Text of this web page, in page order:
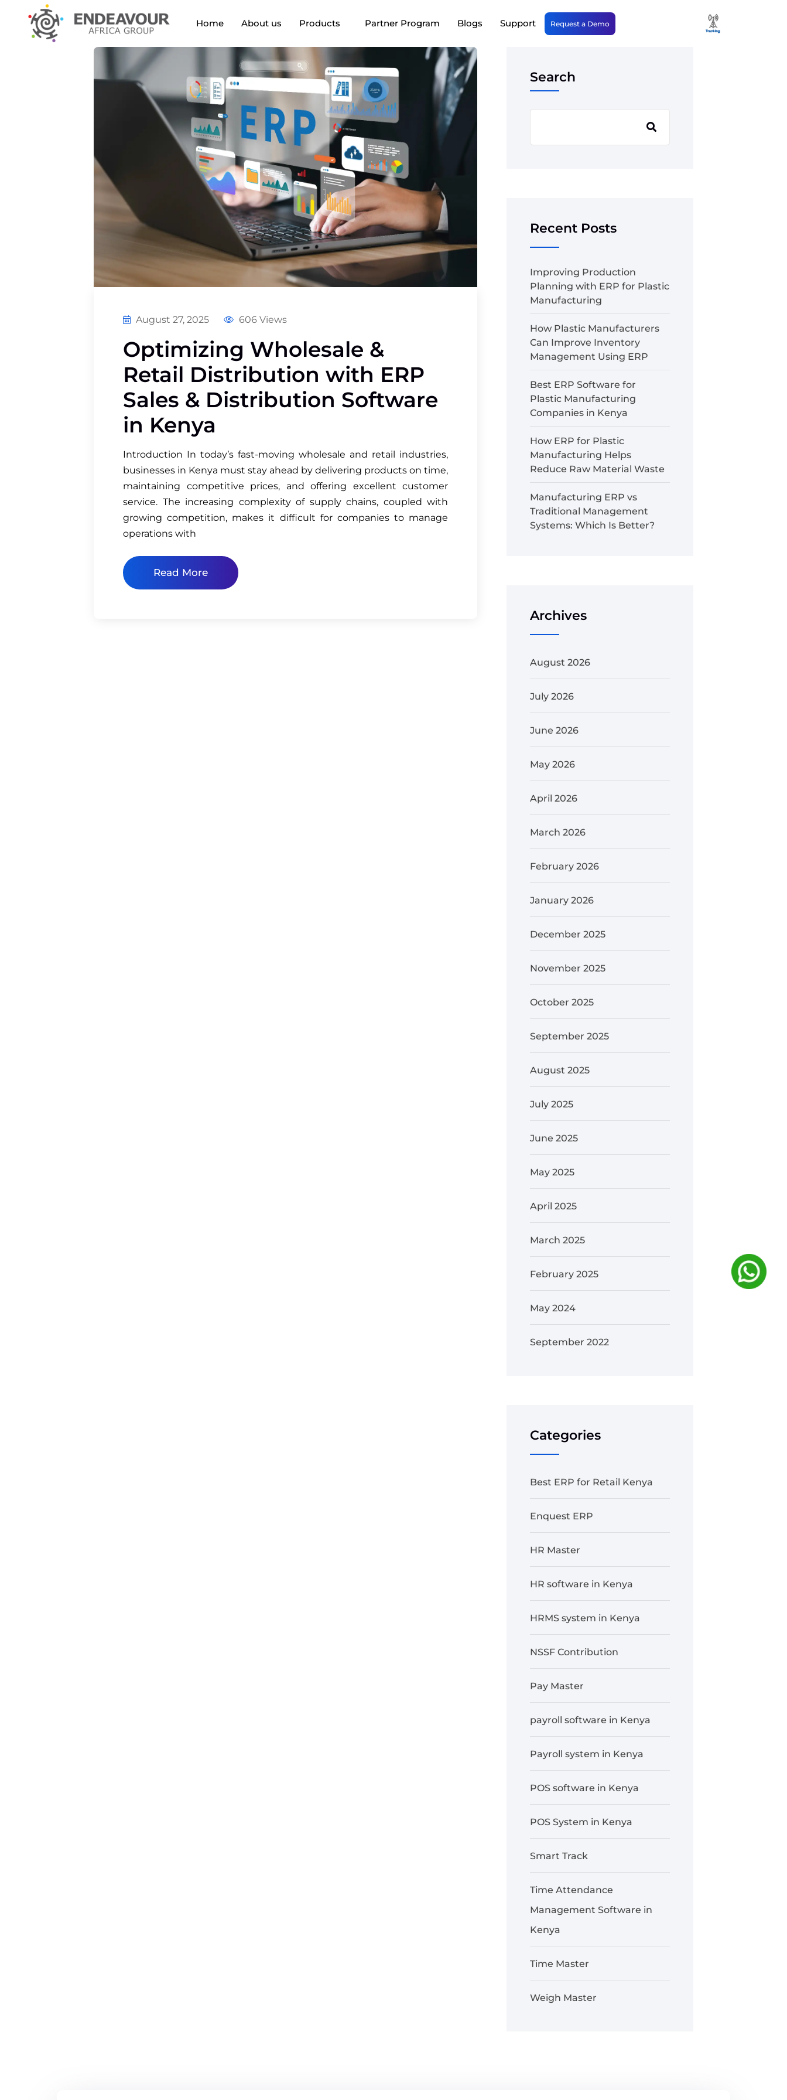
Home About us Products Partner Program Blogs Support Request a Demo
August 27, 2025 606 Views
Optimizing Wholesale &
Retail Distribution with ERP
Sales & Distribution Software
in Kenya
Introduction In today’s fast-moving wholesale and retail industries,
businesses in Kenya must stay ahead by delivering products on time,
maintaining competitive prices, and offering excellent customer
service. The increasing complexity of supply chains, coupled with
growing competition, makes it difficult for companies to manage
operations with
Read More
Search
Recent Posts
Improving Production
Planning with ERP for Plastic
Manufacturing
How Plastic Manufacturers
Can Improve Inventory
Management Using ERP
Best ERP Software for
Plastic Manufacturing
Companies in Kenya
How ERP for Plastic
Manufacturing Helps
Reduce Raw Material Waste
Manufacturing ERP vs
Traditional Management
Systems: Which Is Better?
Archives
August 2026
July 2026
June 2026
May 2026
April 2026
March 2026
February 2026
January 2026
December 2025
November 2025
October 2025
September 2025
August 2025
July 2025
June 2025
May 2025
April 2025
March 2025
February 2025
May 2024
September 2022
Categories
Best ERP for Retail Kenya
Enquest ERP
HR Master
HR software in Kenya
HRMS system in Kenya
NSSF Contribution
Pay Master
payroll software in Kenya
Payroll system in Kenya
POS software in Kenya
POS System in Kenya
Smart Track
Time Attendance
Management Software in
Kenya
Time Master
Weigh Master